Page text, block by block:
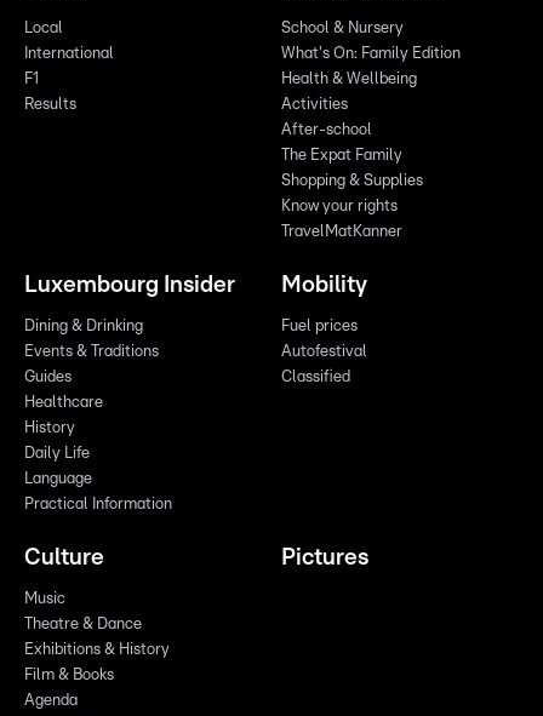
Local
International
F1
Results
School & Nursery
What's On: Family Edition
Health & Wellbeing
Activities
After-school
The Expat Family
Shopping & Supplies
Know your rights
TravelMatKanner
Luxembourg Insider
Dining & Drinking
Events & Traditions
Guides
Healthcare
History
Daily Life
Language
Practical Information
Mobility
Fuel prices
Autofestival
Classified
Culture
Music
Theatre & Dance
Exhibitions & History
Film & Books
Agenda
Pictures